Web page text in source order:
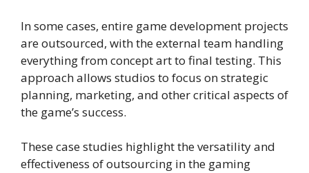
In some cases, entire game development projects
are outsourced, with the external team handling
everything from concept art to final testing. This
approach allows studios to focus on strategic
planning, marketing, and other critical aspects of
the game’s success.
These case studies highlight the versatility and
effectiveness of outsourcing in the gaming